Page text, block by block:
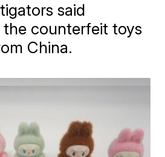
said
counterfeit toys
China.